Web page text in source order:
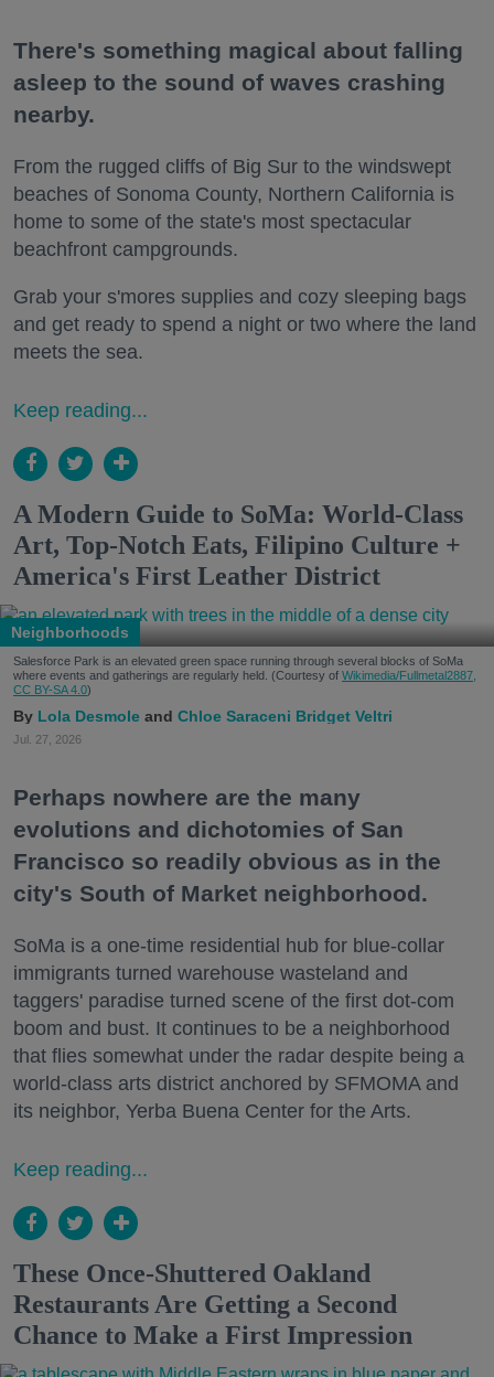
There's something magical about falling
asleep to the sound of waves crashing
nearby.
From the rugged cliffs of Big Sur to the windswept
beaches of Sonoma County, Northern California is
home to some of the state's most spectacular
beachfront campgrounds.
Grab your s'mores supplies and cozy sleeping bags
and get ready to spend a night or two where the land
meets the sea.
Keep reading...
A Modern Guide to SoMa: World-Class
Art, Top-Notch Eats, Filipino Culture +
America's First Leather District
Neighborhoods
Salesforce Park is an elevated green space running through several blocks of SoMa
where events and gatherings are regularly held. (Courtesy of Wikimedia/Fullmetal2887,
CC BY-SA 4.0)
Lola Desmole Chloe Saraceni Bridget Veltri
Jul. 27, 2026
Perhaps nowhere are the many
evolutions and dichotomies of San
Francisco so readily obvious as in the
city's South of Market neighborhood.
SoMa is a one-time residential hub for blue-collar
immigrants turned warehouse wasteland and
taggers' paradise turned scene of the first dot-com
boom and bust. It continues to be a neighborhood
that flies somewhat under the radar despite being a
world-class arts district anchored by SFMOMA and
its neighbor, Yerba Buena Center for the Arts.
Keep reading...
These Once-Shuttered Oakland
Restaurants Are Getting a Second
Chance to Make a First Impression